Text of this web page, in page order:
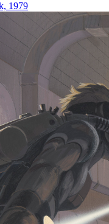
1979